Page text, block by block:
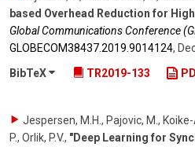
based Overhead Reduction for
Global Communications Conference
GLOBECOM38437.2019.9014124,
BibTeX
TR2019-133
Jespersen, M.H., Pajovic, M.,
P., Orlik, P.V., "Deep Learning for